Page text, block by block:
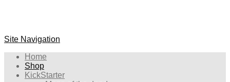
Site Navigation
Home
Shop
KickStarter